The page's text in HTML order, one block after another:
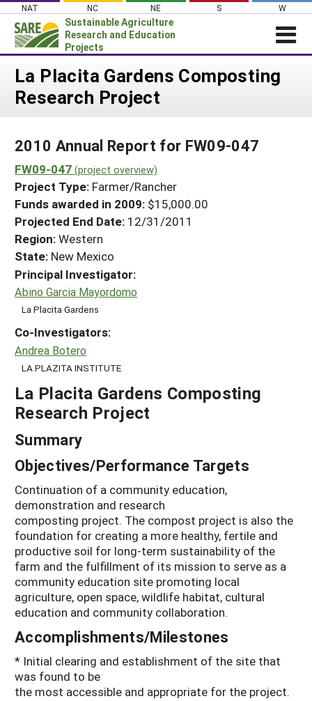
Skip
content
NAT NC NE S W
Sustainable Agriculture
Research and Education
Projects
Login
News
PROJECTS
Projects Home
Search Projects
Search Project Coordinators
WHAT WE DO
WHERE WE WORK
GRANTS
RESOURCES & LEARNING
HELP
La Placita Gardens Composting
Research Project
2010 Annual Report for FW09-047
FW09-047 (project overview)
Project Type: Farmer/Rancher
Funds awarded in 2009: $15,000.00
Projected End Date: 12/31/2011
Region:Western
State: New Mexico
Principal Investigator:
Abino Garcia Mayordomo
La Placita Gardens
Co-Investigators:
Andrea Botero
LA PLAZITA INSTITUTE
La Placita Gardens Composting
Research Project
Summary
Objectives/Performance Targets
Continuation of a community education,
demonstration and research
composting project. The compost project is also the
foundation for creating a more healthy, fertile and
productive soil for long-term sustainability of the
farm and the fulfillment of its mission to serve as a
community education site promoting local
agriculture, open space, wildlife habitat, cultural
education and community collaboration.
Accomplishments/Milestones
* Initial clearing and establishment of the site that
was found to be
the most accessible and appropriate for the project.